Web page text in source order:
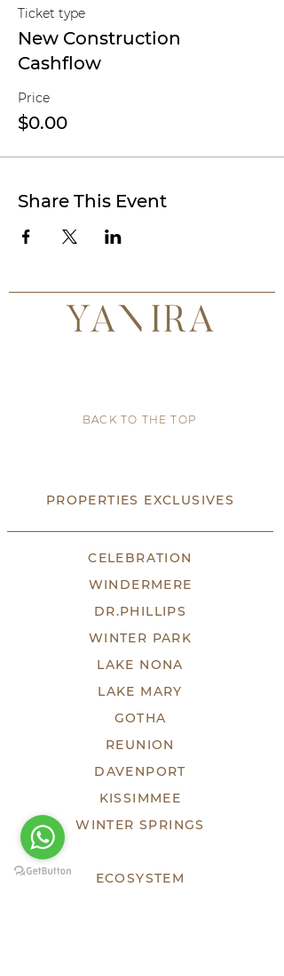
Ticket type
New Construction
Cashflow
Price
$0.00
Share This Event
BACK TO THE TOP
PROPERTIES EXCLUSIVES
CELEBRATION
WINDERMERE
DR.PHILLIPS
WINTER PARK
LAKE NONA
LAKE MARY
GOTHA
REUNION
DAVENPORT
KISSIMMEE
WINTER SPRINGS
ECOSYSTEM